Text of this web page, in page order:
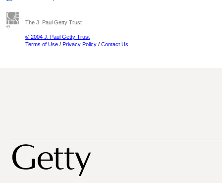
The J. Paul Getty Trust
© 2004 J. Paul Getty Trust
Terms of Use / Privacy Policy / Contact Us